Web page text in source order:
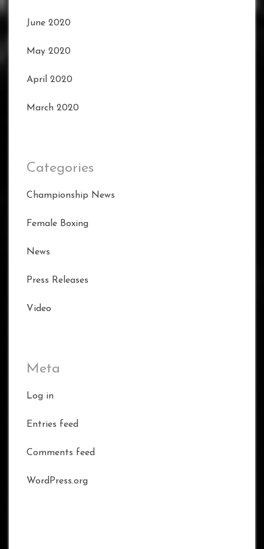
June 2020
May 2020
April 2020
March 2020
Categories
Championship News
Female Boxing
News
Press Releases
Video
Meta
Log in
Entries feed
Comments feed
WordPress.org